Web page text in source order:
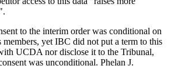
to the interim order was conditional on
members, yet IBC did not put a term to this
UCDA nor disclose it to the Tribunal,
was unconditional. Phelan J.